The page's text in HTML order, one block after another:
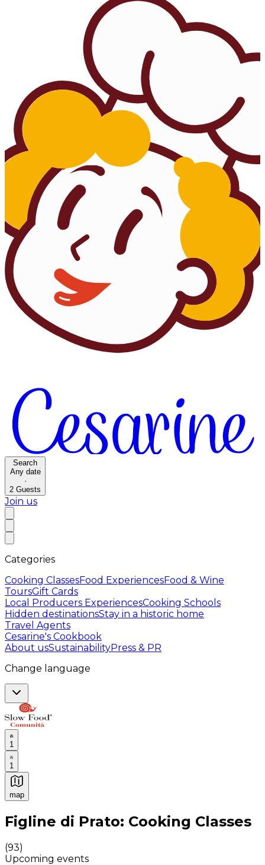
Search
Any date
·
2 Guests
Join us
Categories
Cooking ClassesFood ExperiencesFood & Wine
ToursGift Cards
Local Producers ExperiencesCooking Schools
Hidden destinationsStay in a historic home
Travel Agents
Cesarine's Cookbook
About usSustainabilityPress & PR
Change language
1
1
map
Authentic Italian Cooking Classes, Food experiences
Figline di Prato: Cooking Classes
(93)
Upcoming events